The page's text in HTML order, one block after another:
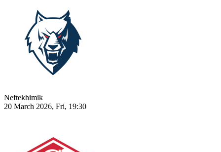
Neftekhimik
20 March 2026, Fri, 19:30